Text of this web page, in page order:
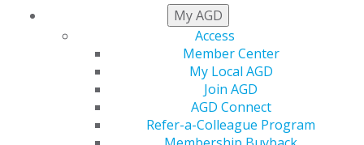
My AGD
Access
Member Center
My Local AGD
Join AGD
AGD Connect
Refer-a-Colleague Program
CONNECTIONS
House Passes Action for Dental
Health Act